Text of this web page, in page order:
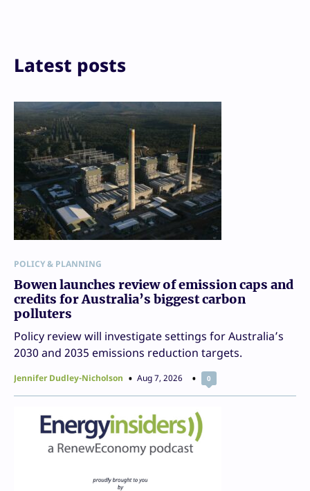
Latest posts
POLICY & PLANNING
Bowen launches review of emission caps and
credits for Australia’s biggest carbon
polluters
Policy review will investigate settings for Australia’s
2030 and 2035 emissions reduction targets.
Jennifer Dudley-Nicholson Aug 7, 2026 0